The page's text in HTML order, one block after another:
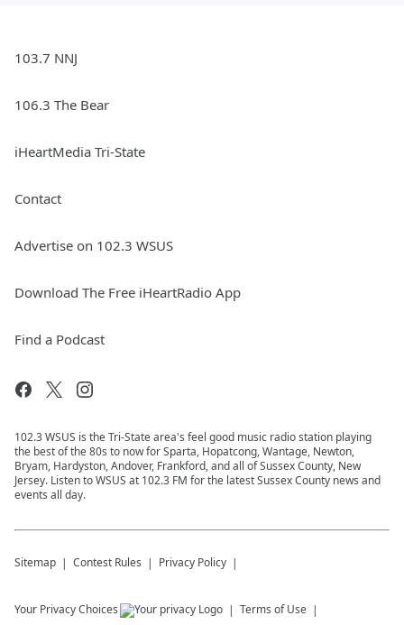
103.7 NNJ
106.3 The Bear
iHeartMedia Tri-State
Contact
Advertise on 102.3 WSUS
Download The Free iHeartRadio App
Find a Podcast
102.3 WSUS is the Tri-State area's feel good music radio station playing
the best of the 80s to now for Sparta, Hopatcong, Wantage, Newton,
Bryam, Hardyston, Andover, Frankford, and all of Sussex County, New
Jersey. Listen to WSUS at 102.3 FM for the latest Sussex County news and
events all day.
Sitemap Contest Rules Privacy Policy
Your Privacy Choices Terms of Use